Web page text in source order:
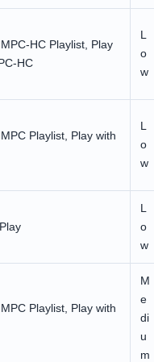
HC Playlist, Play
HC
L
o
w
Playlist, Play with
L
o
w
L
o
w
Playlist, Play with
M
e
di
u
m